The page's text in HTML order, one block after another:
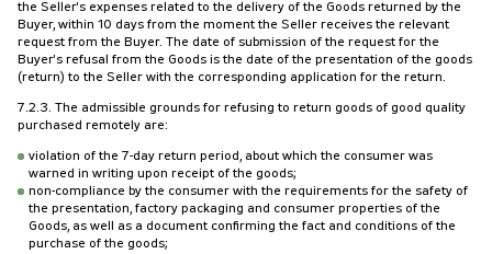
the Seller's expenses related to the delivery of the Goods returned by the
Buyer, within 10 days from the moment the Seller receives the relevant
request from the Buyer. The date of submission of the request for the
Buyer's refusal from the Goods is the date of the presentation of the goods
(return) to the Seller with the corresponding application for the return.
7.2.3. The admissible grounds for refusing to return goods of good quality
purchased remotely are:
violation of the 7-day return period, about which the consumer was
warned in writing upon receipt of the goods;
non-compliance by the consumer with the requirements for the safety of
the presentation, factory packaging and consumer properties of the
Goods, as well as a document confirming the fact and conditions of the
purchase of the goods;